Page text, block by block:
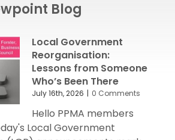
Blog
Local Government
Reorganisation:
Lessons from Someone
Who’s Been There
July 16th, 2026 | 0 Comments
Hello PPMA members
Local Government